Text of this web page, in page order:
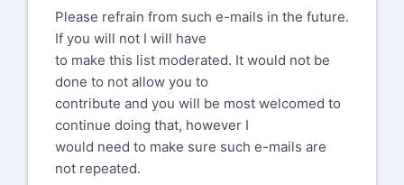
podcast-82-authorship-of-owasp-top-
10-2007/
I myself did enjoy participating in how
the OWASP Board manipulated
the selection Project Leader fo the
"Aspect Security" Verification
Standard (ASVS) in pre-selecting
"surprise" Aspect Security without
Please refrain from such e-mails in the future.
If you will not I will have
to make this list moderated. It would not be
done to not allow you to
contribute and you will be most welcomed to
continue doing that, however I
would need to make sure such e-mails are
not repeated.